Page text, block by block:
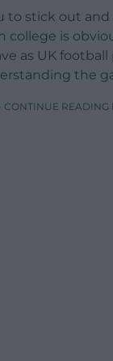
to stick out
college is
as UK football
the
CONTINUE READING